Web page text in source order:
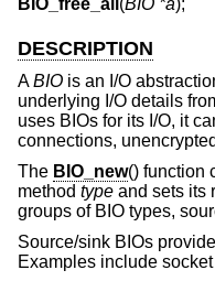
DESCRIPTION
ABIO is an I/O
underlying I/O details
uses BIOs for its I/O, it
connections,
The BIO_new() function
method type and sets its
groups of BIO types,
Source/sink BIOs
Examples include